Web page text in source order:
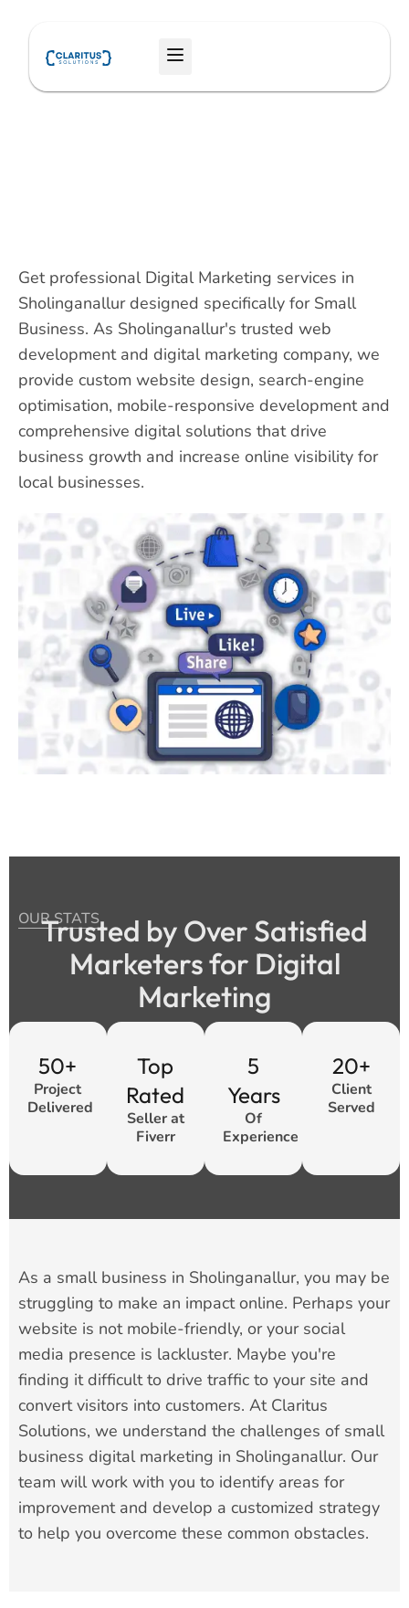
content
Menu
Get professional Digital Marketing services in
Sholinganallur designed specifically for Small
Business. As Sholinganallur's trusted web
development and digital marketing company, we
provide custom website design, search-engine
optimisation, mobile-responsive development and
comprehensive digital solutions that drive
business growth and increase online visibility for
local businesses.
OUR STATS
Trusted by Over Satisfied
Marketers for Digital
Marketing
50+
Project
Delivered
Top
Rated
Seller at
Fiverr
5
Years
Of
Experience
20+
Client
Served
As a small business in Sholinganallur, you may be
struggling to make an impact online. Perhaps your
website is not mobile-friendly, or your social
media presence is lackluster. Maybe you're
finding it difficult to drive traffic to your site and
convert visitors into customers. At Claritus
Solutions, we understand the challenges of small
business digital marketing in Sholinganallur. Our
team will work with you to identify areas for
improvement and develop a customized strategy
to help you overcome these common obstacles.